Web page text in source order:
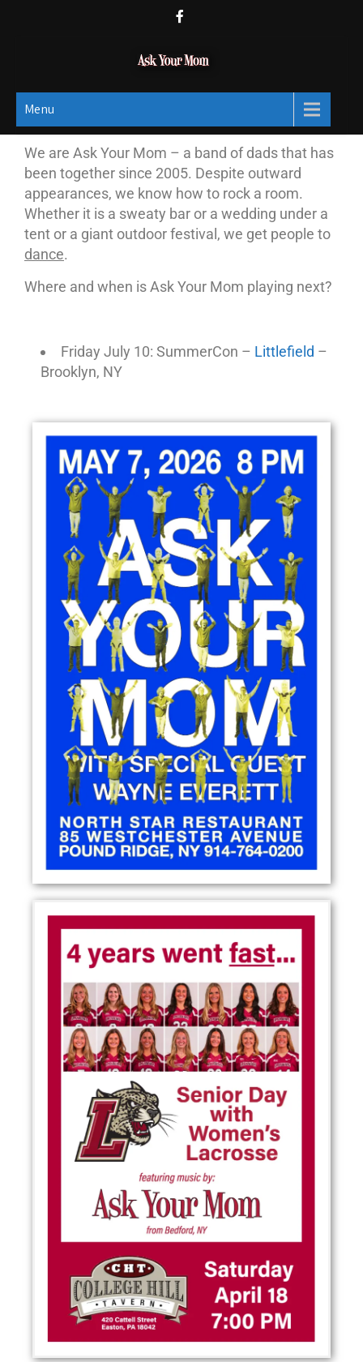
Ask Your Mom
Menu
We are Ask Your Mom – a band of dads that has
been together since 2005. Despite outward
appearances, we know how to rock a room.
Whether it is a sweaty bar or a wedding under a
tent or a giant outdoor festival, we get people to
dance.
Where and when is Ask Your Mom playing next?
Friday July 10: SummerCon – Littlefield –
Brooklyn, NY